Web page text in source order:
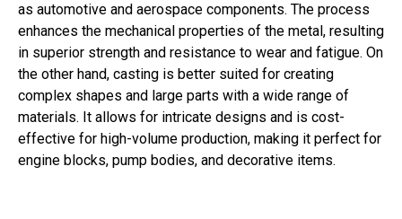
as automotive and aerospace components. The process
enhances the mechanical properties of the metal, resulting
in superior strength and resistance to wear and fatigue. On
the other hand, casting is better suited for creating
complex shapes and large parts with a wide range of
materials. It allows for intricate designs and is cost-
effective for high-volume production, making it perfect for
engine blocks, pump bodies, and decorative items.